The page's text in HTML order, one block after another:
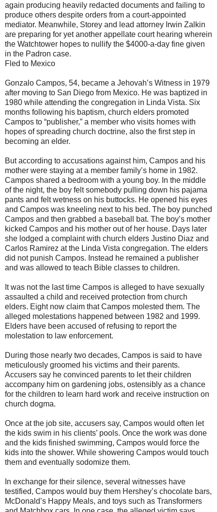
again producing heavily redacted documents and failing to
produce others despite orders from a court-appointed
mediator. Meanwhile, Storey and lead attorney Irwin Zalkin
are preparing for yet another appellate court hearing wherein
the Watchtower hopes to nullify the $4000-a-day fine given
in the Padron case.
Fled to Mexico
Gonzalo Campos, 54, became a Jehovah’s Witness in 1979
after moving to San Diego from Mexico. He was baptized in
1980 while attending the congregation in Linda Vista. Six
months following his baptism, church elders promoted
Campos to “publisher,” a member who visits homes with
hopes of spreading church doctrine, also the first step in
becoming an elder.
But according to accusations against him, Campos and his
mother were staying at a member family’s home in 1982.
Campos shared a bedroom with a young boy. In the middle
of the night, the boy felt somebody pulling down his pajama
pants and felt wetness on his buttocks. He opened his eyes
and Campos was kneeling next to his bed. The boy punched
Campos and then grabbed a baseball bat. The boy’s mother
kicked Campos and his mother out of her house. Days later
she lodged a complaint with church elders Justino Diaz and
Carlos Ramirez at the Linda Vista congregation. The elders
did not punish Campos. Instead he remained a publisher
and was allowed to teach Bible classes to children.
It was not the last time Campos is alleged to have sexually
assaulted a child and received protection from church
elders. Eight now claim that Campos molested them. The
alleged molestations happened between 1982 and 1999.
Elders have been accused of refusing to report the
molestation to law enforcement.
During those nearly two decades, Campos is said to have
meticulously groomed his victims and their parents.
Accusers say he convinced parents to let their children
accompany him on gardening jobs, ostensibly as a chance
for the children to learn hard work and receive instruction on
church dogma.
Once at the job site, accusers say, Campos would often let
the kids swim in his clients’ pools. Once the work was done
and the kids finished swimming, Campos would force the
kids into the shower. While showering Campos would touch
them and eventually sodomize them.
In exchange for their silence, several witnesses have
testified, Campos would buy them Hershey’s chocolate bars,
McDonald’s Happy Meals, and toys such as Transformers